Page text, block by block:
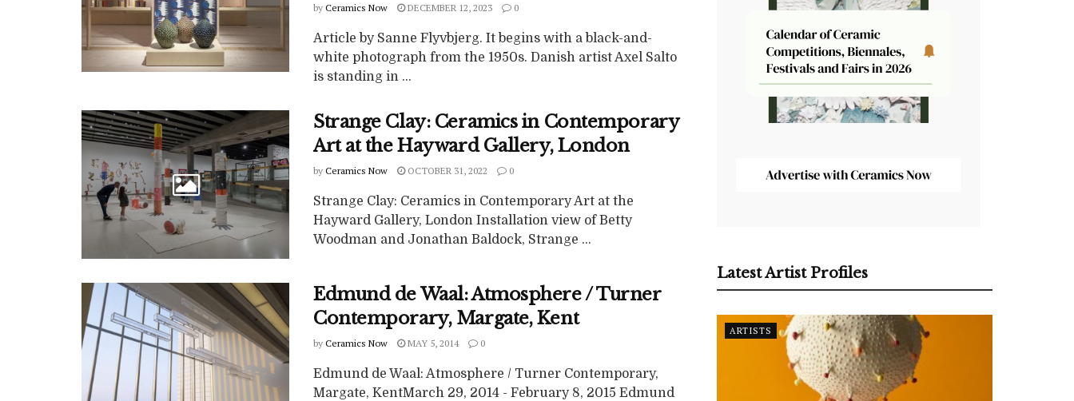
by Ceramics Now DECEMBER 12, 2023 0
Article by Sanne Flyvbjerg. It begins with a black-and-
white photograph from the 1950s. Danish artist Axel Salto
is standing in ...
Strange Clay: Ceramics in Contemporary
Art at the Hayward Gallery, London
by Ceramics Now OCTOBER 31, 2022 0
Strange Clay: Ceramics in Contemporary Art at the
Hayward Gallery, London Installation view of Betty
Woodman and Jonathan Baldock, Strange ...
Edmund de Waal: Atmosphere / Turner
Contemporary, Margate, Kent
by Ceramics Now MAY 5, 2014 0
Edmund de Waal: Atmosphere / Turner Contemporary,
Margate, KentMarch 29, 2014 - February 8, 2015 Edmund
Latest Artist Profiles
ARTISTS